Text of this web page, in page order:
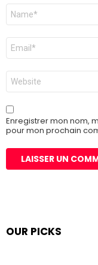
Nom
E-
mail
*
Site
web
Enregistrer mon nom,
pour mon prochain
OUR PICKS